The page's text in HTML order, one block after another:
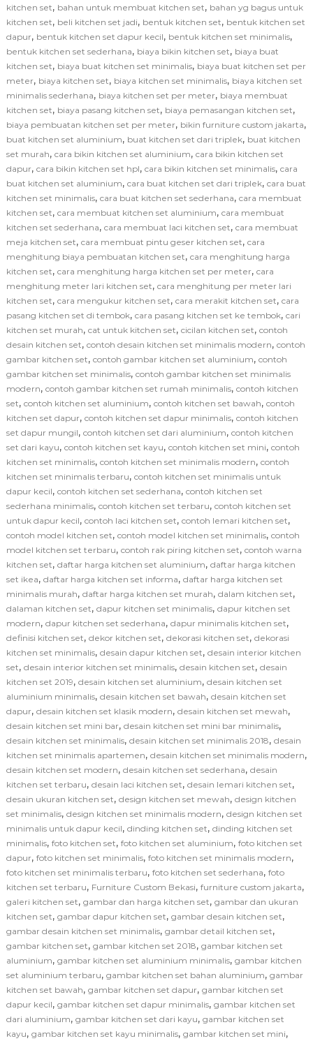
kitchen set, bahan untuk membuat kitchen set, bahan yg bagus untuk
kitchen set, beli kitchen set jadi, bentuk kitchen set, bentuk kitchen set
dapur, bentuk kitchen set dapur kecil, bentuk kitchen set minimalis,
bentuk kitchen set sederhana, biaya bikin kitchen set, biaya buat
kitchen set, biaya buat kitchen set minimalis, biaya buat kitchen set per
meter, biaya kitchen set, biaya kitchen set minimalis, biaya kitchen set
minimalis sederhana, biaya kitchen set per meter, biaya membuat
kitchen set, biaya pasang kitchen set, biaya pemasangan kitchen set,
biaya pembuatan kitchen set per meter, bikin furniture custom jakarta,
buat kitchen set aluminium, buat kitchen set dari triplek, buat kitchen
set murah, cara bikin kitchen set aluminium, cara bikin kitchen set
dapur, cara bikin kitchen set hpl, cara bikin kitchen set minimalis, cara
buat kitchen set aluminium, cara buat kitchen set dari triplek, cara buat
kitchen set minimalis, cara buat kitchen set sederhana, cara membuat
kitchen set, cara membuat kitchen set aluminium, cara membuat
kitchen set sederhana, cara membuat laci kitchen set, cara membuat
meja kitchen set, cara membuat pintu geser kitchen set, cara
menghitung biaya pembuatan kitchen set, cara menghitung harga
kitchen set, cara menghitung harga kitchen set per meter, cara
menghitung meter lari kitchen set, cara menghitung per meter lari
kitchen set, cara mengukur kitchen set, cara merakit kitchen set, cara
pasang kitchen set di tembok, cara pasang kitchen set ke tembok, cari
kitchen set murah, cat untuk kitchen set, cicilan kitchen set, contoh
desain kitchen set, contoh desain kitchen set minimalis modern, contoh
gambar kitchen set, contoh gambar kitchen set aluminium, contoh
gambar kitchen set minimalis, contoh gambar kitchen set minimalis
modern, contoh gambar kitchen set rumah minimalis, contoh kitchen
set, contoh kitchen set aluminium, contoh kitchen set bawah, contoh
kitchen set dapur, contoh kitchen set dapur minimalis, contoh kitchen
set dapur mungil, contoh kitchen set dari aluminium, contoh kitchen
set dari kayu, contoh kitchen set kayu, contoh kitchen set mini, contoh
kitchen set minimalis, contoh kitchen set minimalis modern, contoh
kitchen set minimalis terbaru, contoh kitchen set minimalis untuk
dapur kecil, contoh kitchen set sederhana, contoh kitchen set
sederhana minimalis, contoh kitchen set terbaru, contoh kitchen set
untuk dapur kecil, contoh laci kitchen set, contoh lemari kitchen set,
contoh model kitchen set, contoh model kitchen set minimalis, contoh
model kitchen set terbaru, contoh rak piring kitchen set, contoh warna
kitchen set, daftar harga kitchen set aluminium, daftar harga kitchen
set ikea, daftar harga kitchen set informa, daftar harga kitchen set
minimalis murah, daftar harga kitchen set murah, dalam kitchen set,
dalaman kitchen set, dapur kitchen set minimalis, dapur kitchen set
modern, dapur kitchen set sederhana, dapur minimalis kitchen set,
definisi kitchen set, dekor kitchen set, dekorasi kitchen set, dekorasi
kitchen set minimalis, desain dapur kitchen set, desain interior kitchen
set, desain interior kitchen set minimalis, desain kitchen set, desain
kitchen set 2019, desain kitchen set aluminium, desain kitchen set
aluminium minimalis, desain kitchen set bawah, desain kitchen set
dapur, desain kitchen set klasik modern, desain kitchen set mewah,
desain kitchen set mini bar, desain kitchen set mini bar minimalis,
desain kitchen set minimalis, desain kitchen set minimalis 2018, desain
kitchen set minimalis apartemen, desain kitchen set minimalis modern,
desain kitchen set modern, desain kitchen set sederhana, desain
kitchen set terbaru, desain laci kitchen set, desain lemari kitchen set,
desain ukuran kitchen set, design kitchen set mewah, design kitchen
set minimalis, design kitchen set minimalis modern, design kitchen set
minimalis untuk dapur kecil, dinding kitchen set, dinding kitchen set
minimalis, foto kitchen set, foto kitchen set aluminium, foto kitchen set
dapur, foto kitchen set minimalis, foto kitchen set minimalis modern,
foto kitchen set minimalis terbaru, foto kitchen set sederhana, foto
kitchen set terbaru, Furniture Custom Bekasi, furniture custom jakarta,
galeri kitchen set, gambar dan harga kitchen set, gambar dan ukuran
kitchen set, gambar dapur kitchen set, gambar desain kitchen set,
gambar desain kitchen set minimalis, gambar detail kitchen set,
gambar kitchen set, gambar kitchen set 2018, gambar kitchen set
aluminium, gambar kitchen set aluminium minimalis, gambar kitchen
set aluminium terbaru, gambar kitchen set bahan aluminium, gambar
kitchen set bawah, gambar kitchen set dapur, gambar kitchen set
dapur kecil, gambar kitchen set dapur minimalis, gambar kitchen set
dari aluminium, gambar kitchen set dari kayu, gambar kitchen set
kayu, gambar kitchen set kayu minimalis, gambar kitchen set mini,